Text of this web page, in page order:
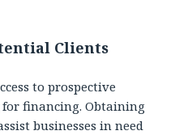
Clients
to prospective
financing. Obtaining
businesses in need